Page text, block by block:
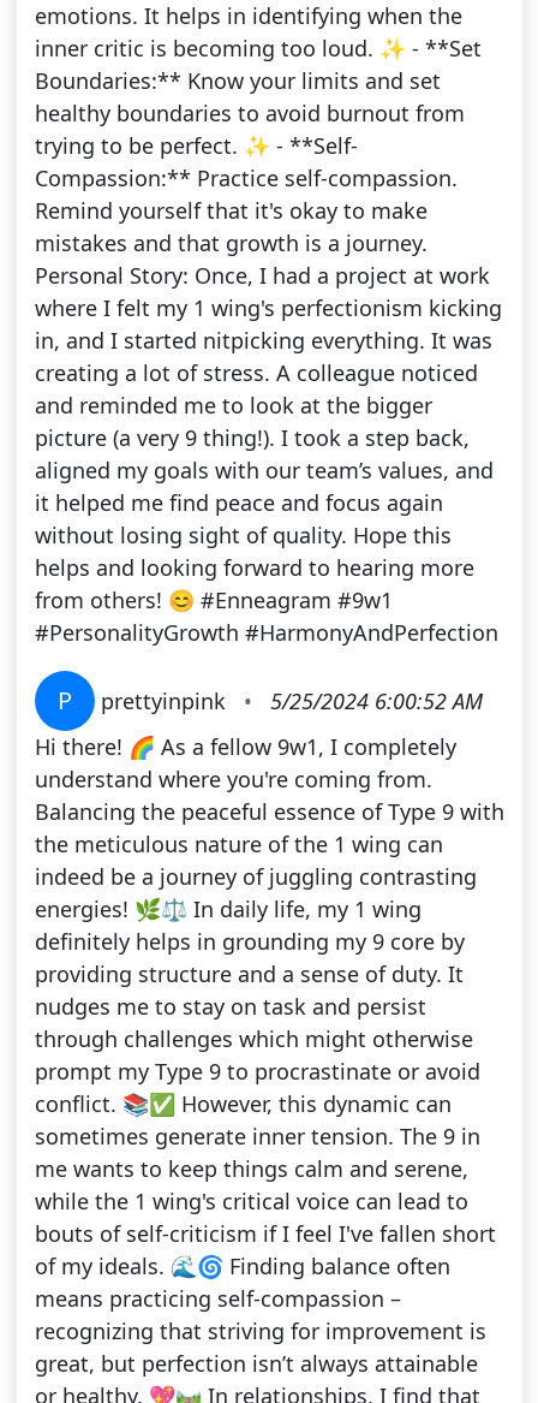
emotions. It helps in identifying when the
inner critic is becoming too loud. ✨ - **Set
Boundaries:** Know your limits and set
healthy boundaries to avoid burnout from
trying to be perfect. ✨ - **Self-
Compassion:** Practice self-compassion.
Remind yourself that it's okay to make
mistakes and that growth is a journey.
Personal Story: Once, I had a project at work
where I felt my 1 wing's perfectionism kicking
in, and I started nitpicking everything. It was
creating a lot of stress. A colleague noticed
and reminded me to look at the bigger
picture (a very 9 thing!). I took a step back,
aligned my goals with our team’s values, and
it helped me find peace and focus again
without losing sight of quality. Hope this
helps and looking forward to hearing more
from others! 😊 #Enneagram #9w1
#PersonalityGrowth #HarmonyAndPerfection
P prettyinpink •
5/25/2024 6:00:52 AM
Hi there! 🌈 As a fellow 9w1, I completely
understand where you're coming from.
Balancing the peaceful essence of Type 9 with
the meticulous nature of the 1 wing can
indeed be a journey of juggling contrasting
energies! 🌿⚖️ In daily life, my 1 wing
definitely helps in grounding my 9 core by
providing structure and a sense of duty. It
nudges me to stay on task and persist
through challenges which might otherwise
prompt my Type 9 to procrastinate or avoid
conflict. 📚✅ However, this dynamic can
sometimes generate inner tension. The 9 in
me wants to keep things calm and serene,
while the 1 wing's critical voice can lead to
bouts of self-criticism if I feel I've fallen short
of my ideals. 🌊🌀 Finding balance often
means practicing self-compassion –
recognizing that striving for improvement is
great, but perfection isn’t always attainable
or healthy. 💖🛤️ In relationships, I find that